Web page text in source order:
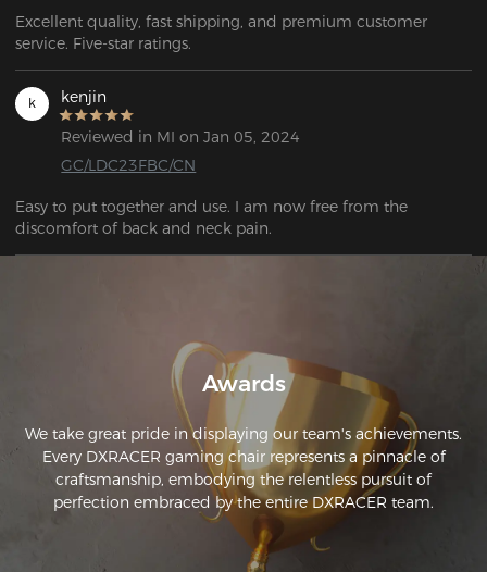
Excellent quality, fast shipping, and premium customer
service. Five-star ratings.
k kenjin
Reviewed in MI on Jan 05, 2024
GC/LDC23FBC/CN
Easy to put together and use. I am now free from the
discomfort of back and neck pain.
Awards
We take great pride in displaying our team's achievements.
Every DXRACER gaming chair represents a pinnacle of
craftsmanship, embodying the relentless pursuit of
perfection embraced by the entire DXRACER team.